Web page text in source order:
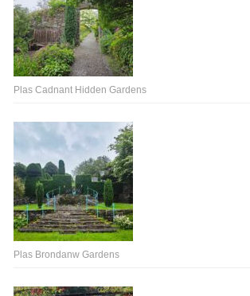
Plas Cadnant Hidden Gardens
Plas Brondanw Gardens